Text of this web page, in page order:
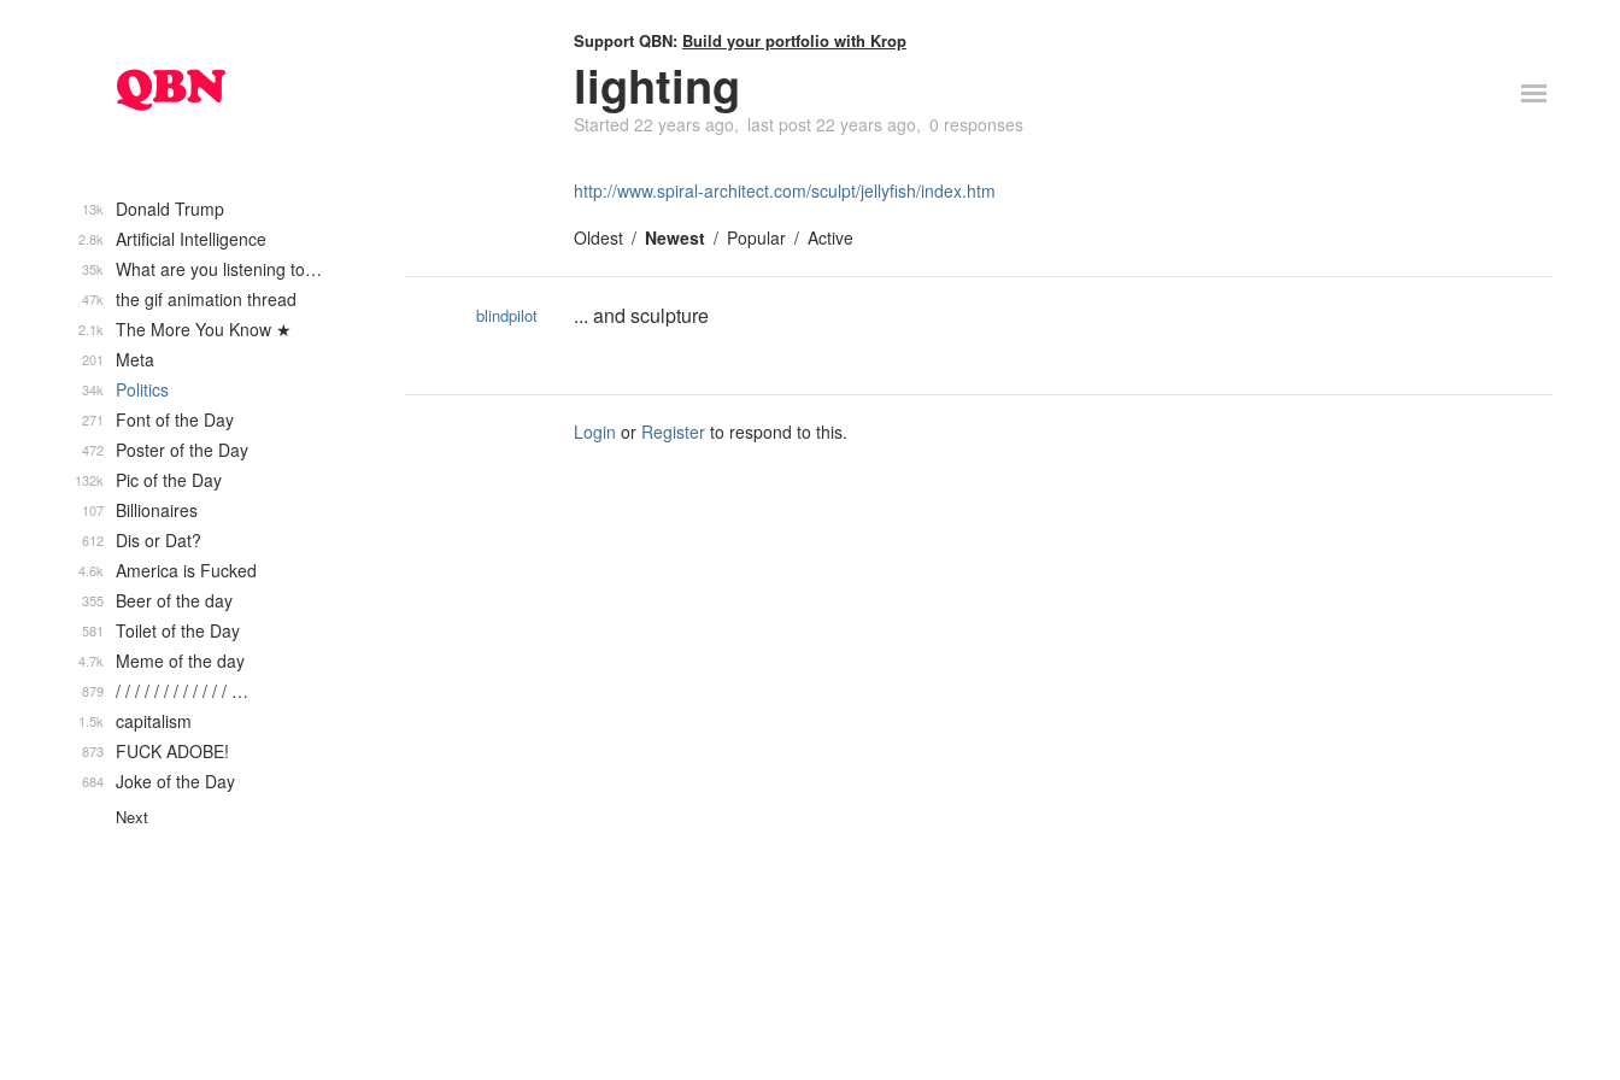
Support QBN: Build your portfolio with Krop
lighting
Started 22 years ago last post 22 years ago 0 responses
http://www.spiral-architect.com/sculpt/jellyfish/index.htm
Oldest
Newest Popular Active
blindpilot ... and sculpture
Login or Register to respond to this.
Donald Trump
13k
Artificial Intelligence
2.8k
What are you listening to…
35k
the gif animation thread
47k
The More You Know ★
2.1k
Meta
201
Politics
34k
Font of the Day
271
Poster of the Day
472
Pic of the Day
132k
Billionaires
107
Dis or Dat?
612
America is Fucked
4.6k
Beer of the day
355
Toilet of the Day
581
Meme of the day
4.7k
/ / / / / / / / / / / / …
879
capitalism
1.5k
FUCK ADOBE!
873
Joke of the Day
684
Next